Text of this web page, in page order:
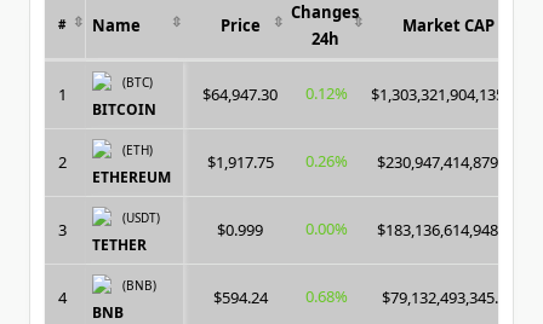
# Name Price
Changes
24h
Market CAP
1
(BTC)
BITCOIN
$64,947.30 0.12% $1,303,321,904,135.00
2
(ETH)
ETHEREUM
$1,917.75 0.26% $230,947,414,879.00
3
(USDT)
TETHER
$0.999 0.00% $183,136,614,948.00
4
(BNB)
BNB
$594.24 0.68% $79,132,493,345.00